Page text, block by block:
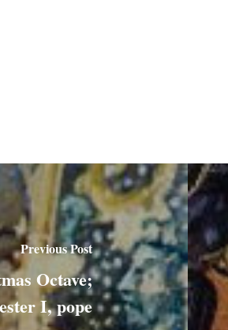
Previous Post
Octave;
I, pope